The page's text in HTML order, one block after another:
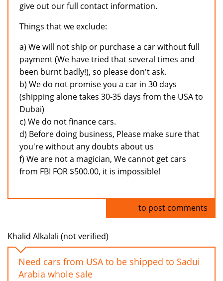
give out our full contact information.
Things that we exclude:
a) We will not ship or purchase a car without full
payment (We have tried that several times and
been burnt badly!), so please don't ask.
b) We do not promise you a car in 30 days
(shipping alone takes 30-35 days from the USA to
Dubai)
c) We do not finance cars.
d) Before doing business, Please make sure that
you're without any doubts about us
f) We are not a magician, We cannot get cars
from FBI FOR $500.00, it is impossible!
to post comments
Khalid Alkalali (not verified)
Need cars from USA to be shipped to Sadui
Arabia whole sale